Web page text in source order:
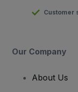
Customer
Our Company
About Us